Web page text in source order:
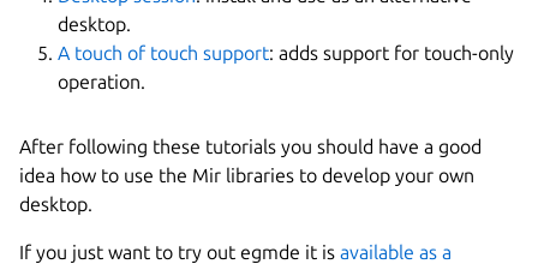
desktop.
A touch of touch support: adds support for touch-only
operation.
After following these tutorials you should have a good
idea how to use the Mir libraries to develop your own
desktop.
If you just want to try out egmde it is available as a